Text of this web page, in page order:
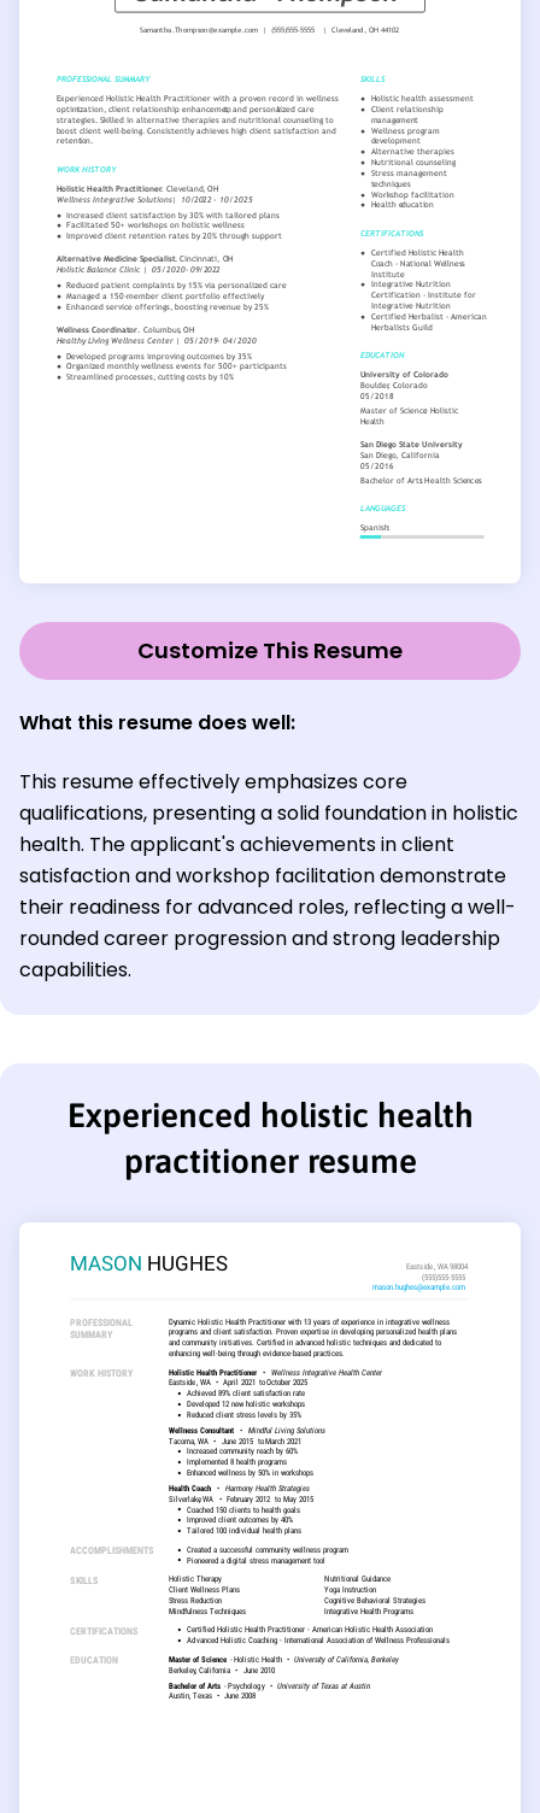
Customize This Resume
What this resume does well:
This resume effectively emphasizes core
qualifications, presenting a solid foundation in holistic
health. The applicant's achievements in client
satisfaction and workshop facilitation demonstrate
their readiness for advanced roles, reflecting a well-
rounded career progression and strong leadership
capabilities.
Experienced holistic health
practitioner resume